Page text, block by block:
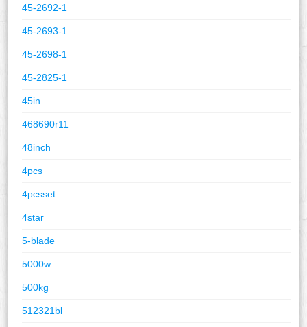
45-2692-1
45-2693-1
45-2698-1
45-2825-1
45in
468690r11
48inch
4pcs
4pcsset
4star
5-blade
5000w
500kg
512321bl